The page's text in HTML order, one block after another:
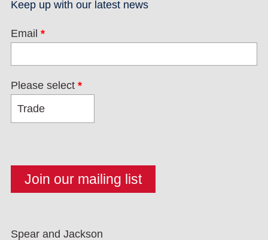
Keep up with our latest news
Email *
Please select *
Spear and Jackson